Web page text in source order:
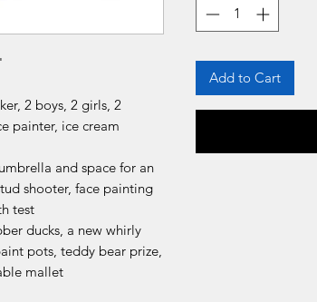
2 boys, 2 girls, 2
painter, ice cream
and space for an
shooter, face painting
test
ducks, a new whirly
pots, teddy bear prize,
mallet
Add to Cart